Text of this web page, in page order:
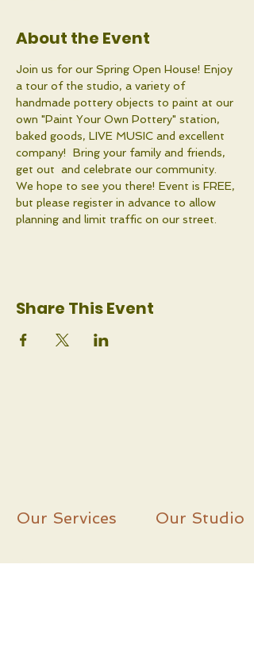
About the Event
Join us for our Spring Open House! Enjoy
a tour of the studio, a variety of
handmade pottery objects to paint at our
own "Paint Your Own Pottery" station,
baked goods, LIVE MUSIC and excellent
company!  Bring your family and friends,
get out  and celebrate our community.
We hope to see you there! Event is FREE,
but please register in advance to allow
planning and limit traffic on our street.
Share This Event
Our Services
Workshops
Our Studio
Contact